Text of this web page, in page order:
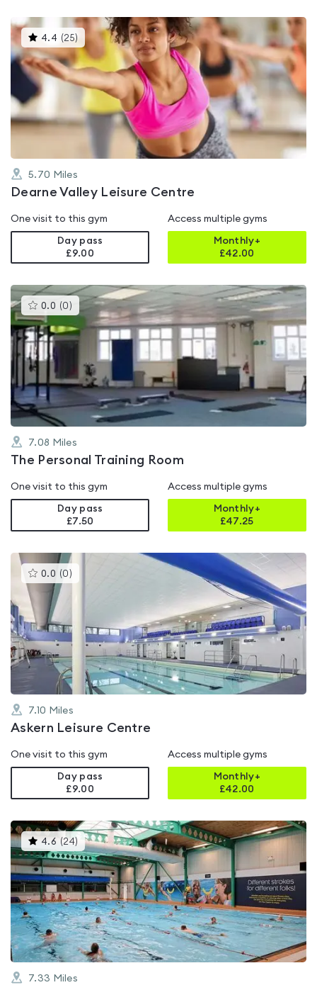
4.4 (25)
gyms
is
rated
4.4
out
of
5.70 Miles
Dearne Valley Leisure Centre
One visit to this gym
Day pass
£9.00
Access multiple gyms
Monthly+
£42.00
0.0 (0 )This
gyms
rated
0.0
7.08 Miles
The Personal Training Room
One visit to this gym
Day pass
£7.50
Access multiple gyms
Monthly+
£47.25
0.0 (0 )This
gyms
of
5
7.10 Miles
Askern Leisure Centre
One visit to this gym
Day pass
£9.00
Access multiple gyms
Monthly+
£42.00
4.6 (24) This
gyms
is
rated
4.6
out
of
5
7.33 Miles